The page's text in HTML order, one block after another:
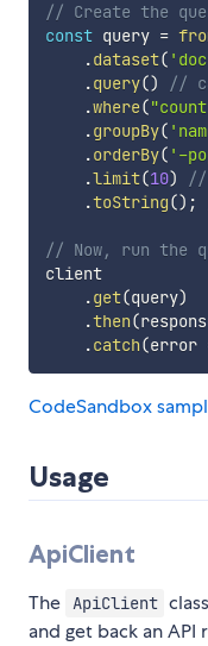
// Create the
const query =
.dataset(
.query()
//
.where(
.groupBy(
.orderBy( '-
.limit(10)
//
.toString() ;
// Now, run the
client
.get(query)
.then(
.catch(error
CodeSandbox
Usage
ApiClient
The ApiClient
and get back an API